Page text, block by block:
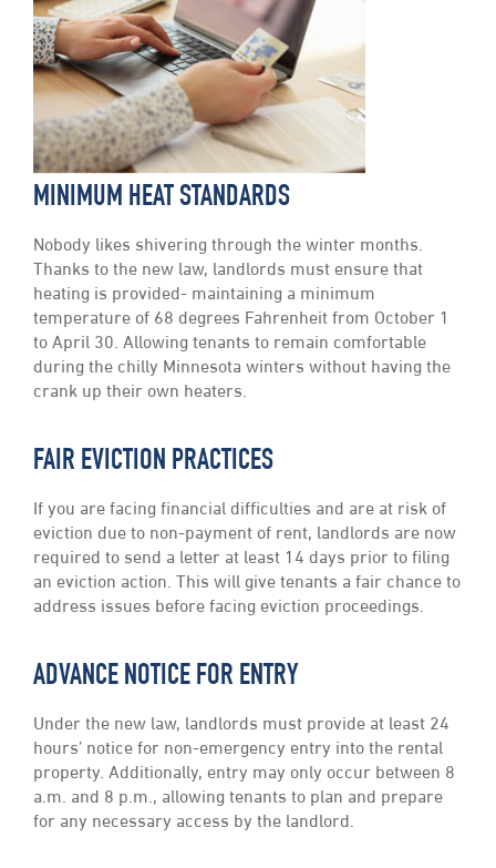
MINIMUM HEAT STANDARDS
Nobody likes shivering through the winter months.
Thanks to the new law, landlords must ensure that
heating is provided- maintaining a minimum
temperature of 68 degrees Fahrenheit from October 1
to April 30. Allowing tenants to remain comfortable
during the chilly Minnesota winters without having the
crank up their own heaters.
FAIR EVICTION PRACTICES
If you are facing financial difficulties and are at risk of
eviction due to non-payment of rent, landlords are now
required to send a letter at least 14 days prior to filing
an eviction action. This will give tenants a fair chance to
address issues before facing eviction proceedings.
ADVANCE NOTICE FOR ENTRY
Under the new law, landlords must provide at least 24
hours’ notice for non-emergency entry into the rental
property. Additionally, entry may only occur between 8
a.m. and 8 p.m., allowing tenants to plan and prepare
for any necessary access by the landlord.